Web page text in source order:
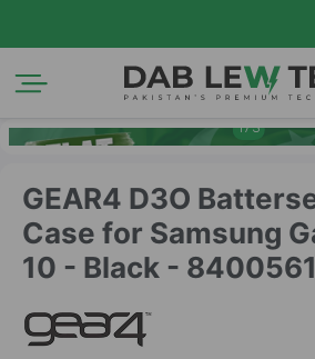
1/5
GEAR4 D3O
Case for Samsung
10 - Black -